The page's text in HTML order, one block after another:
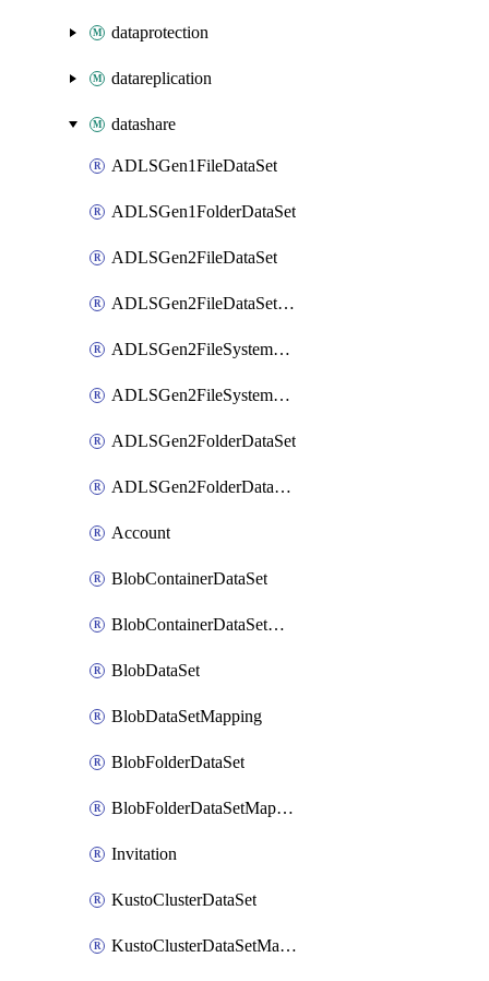
dataprotection
datareplication
datashare
ADLSGen1FileDataSet
ADLSGen1FolderDataSet
ADLSGen2FileDataSet
ADLSGen2FileDataSetMapping
ADLSGen2FileSystemDataSet
ADLSGen2FileSystemDataSetMapping
ADLSGen2FolderDataSet
ADLSGen2FolderDataSetMapping
Account
BlobContainerDataSet
BlobContainerDataSetMapping
BlobDataSet
BlobDataSetMapping
BlobFolderDataSet
BlobFolderDataSetMapping
Invitation
KustoClusterDataSet
KustoClusterDataSetMapping